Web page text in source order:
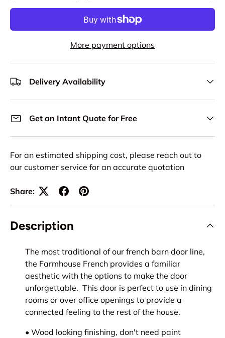
More payment options
Delivery Availability
Get an Intant Quote for Free
For an estimated shipping cost, please reach out to
our customer service for an accurate quotation
Share:
Description
The most traditional of our french barn door line,
the Farmhouse French provides a familiar
aesthetic with the options to make the door
unforgettable. This door is perfect to use in dining
rooms or over office openings to provide a
connected feeling to the rest of the house.
• Wood looking finishing, don't need paint